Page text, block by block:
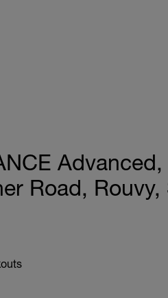
Road,